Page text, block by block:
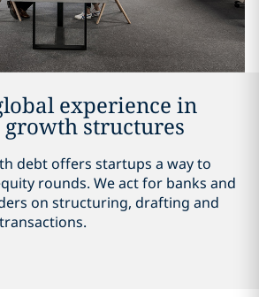
experience in
structures
debt offers startups a way to
rounds. We act for banks and
on structuring, drafting and